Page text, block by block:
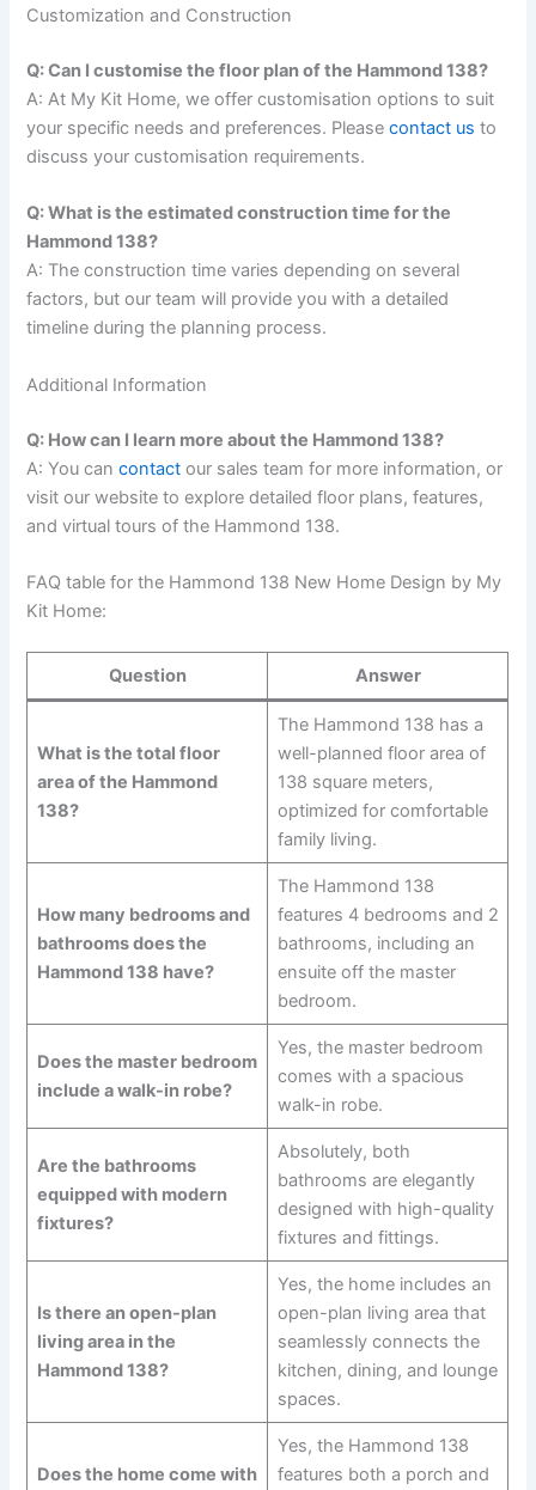
Customization and Construction
Q: Can I customise the floor plan of the Hammond 138?
A: At My Kit Home, we offer customisation options to suit
your specific needs and preferences. Pleasecontact us to
discuss your customisation requirements.
Q: What is the estimated construction time for the
Hammond 138?
A: The construction time varies depending on several
factors, but our team will provide you with a detailed
timeline during the planning process.
Additional Information
Q: How can I learn more about the Hammond 138?
A: You cancontact our sales team for more information, or
visit our website to explore detailed floor plans, features,
and virtual tours of the Hammond 138.
FAQ table for the Hammond 138 New Home Design by My
Kit Home:
Question Answer
What is the total floor
area of the Hammond
138?
The Hammond 138 has a
well-planned floor area of
138 square meters,
optimized for comfortable
family living.
How many bedrooms and
bathrooms does the
Hammond 138 have?
The Hammond 138
features 4 bedrooms and 2
bathrooms, including an
ensuite off the master
bedroom.
Does the master bedroom
include a walk-in robe?
Yes, the master bedroom
comes with a spacious
walk-in robe.
Are the bathrooms
equipped with modern
fixtures?
Absolutely, both
bathrooms are elegantly
designed with high-quality
fixtures and fittings.
Is there an open-plan
living area in the
Hammond 138?
Yes, the home includes an
open-plan living area that
seamlessly connects the
kitchen, dining, and lounge
spaces.
Does the home come with
Yes, the Hammond 138
features both a porch and